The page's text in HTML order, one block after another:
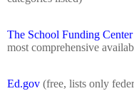
The School Funding Center
most comprehensive
Ed.gov (free, lists only